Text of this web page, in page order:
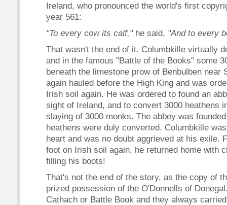
Ireland, who pronounced the world's first
year 561:
"To every cow its calf,"he said, "And to every
That wasn't the end of it. Columbkille virtually
and in the famous "Battle of the Books" some
beneath the limestone prow of Benbulben near
again hauled before the High King and was
Irish soil again. He was ordered to found an
sight of Ireland, and to convert 3000 heathens
slaying of 3000 monks. The abbey was
heathens were duly converted. Columbkille
heart and was no doubt aggrieved at his exile.
foot on Irish soil again, he returned home with
filling his boots!
That's not the end of the story, as the copy of
prized possession of the O'Donnells of
Cathach or Battle Book and they always